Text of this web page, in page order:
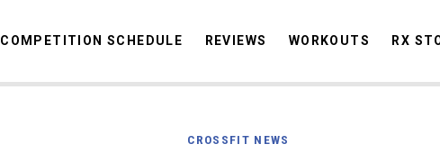
STORIES
COMPETITION SCHEDULE REVIEWS WORKOUTS RX
CROSSFIT NEWS